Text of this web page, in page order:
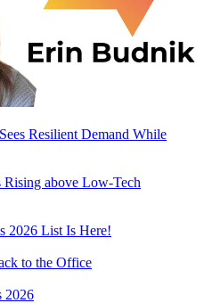
Resilient Demand While
above Low-Tech
2026 List Is Here!
to the Office
2026